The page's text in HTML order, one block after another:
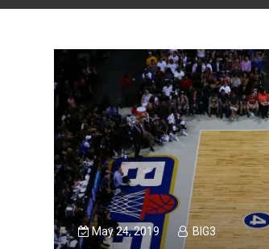
May 24, 2019 BIG3